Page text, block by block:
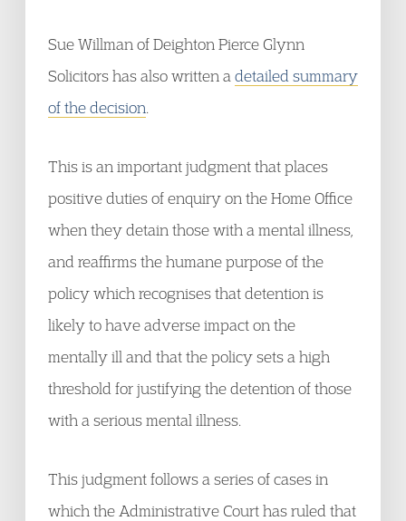
Sue Willman of Deighton Pierce Glynn
Solicitors has also written a detailed summary
of the decision
This is an important judgment that places
positive duties of enquiry on the Home Office
when they detain those with a mental illness,
and reaffirms the humane purpose of the
policy which recognises that detention is
likely to have adverse impact on the
mentally ill and that the policy sets a high
threshold for justifying the detention of those
with a serious mental illness.
This judgment follows a series of cases in
which the Administrative Court has ruled that